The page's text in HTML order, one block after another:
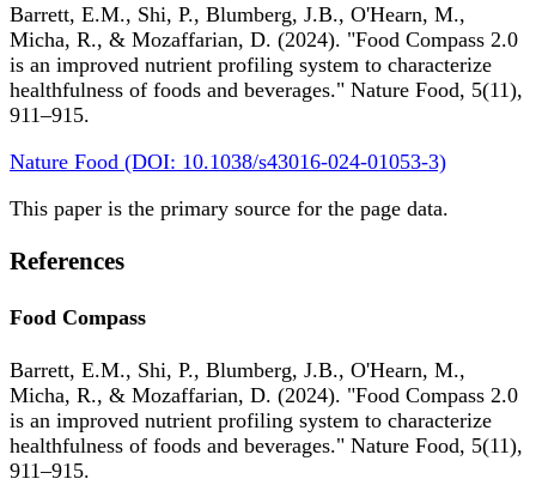
Barrett, E.M., Shi, P., Blumberg, J.B., O'Hearn, M.,
Micha, R., & Mozaffarian, D. (2024). "Food Compass 2.0
is an improved nutrient profiling system to characterize
healthfulness of foods and beverages." Nature Food, 5(11),
911–915.
Nature Food (DOI: 10.1038/s43016-024-01053-3)
This paper is the primary source for the page data.
References
Food Compass
Barrett, E.M., Shi, P., Blumberg, J.B., O'Hearn, M.,
Micha, R., & Mozaffarian, D. (2024). "Food Compass 2.0
is an improved nutrient profiling system to characterize
healthfulness of foods and beverages." Nature Food, 5(11),
911–915.